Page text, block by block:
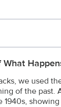
we used
of the past.
1940s,